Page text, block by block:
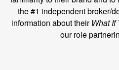
the #1 independent broker/
information about their What If
our role